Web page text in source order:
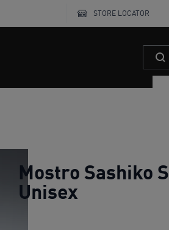
STORE LOCATOR
Mostro Sashiko
Unisex